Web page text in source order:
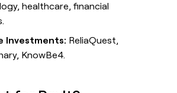
healthcare, financial
Investments: ReliaQuest,
KnowBe4.